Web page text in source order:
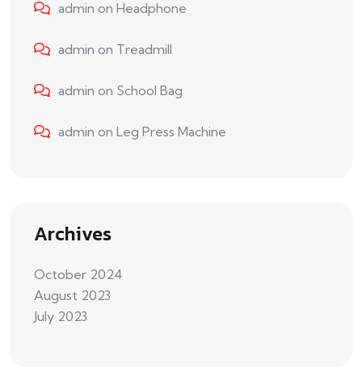
admin on Headphone
admin on Treadmill
admin on School Bag
admin on Leg Press Machine
Archives
October 2024
August 2023
July 2023